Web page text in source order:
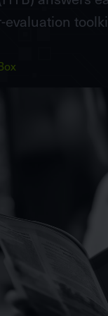
evaluation